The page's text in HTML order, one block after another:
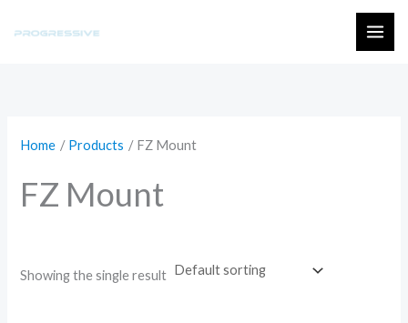
Home Products FZ Mount
FZ Mount
Showing the single result